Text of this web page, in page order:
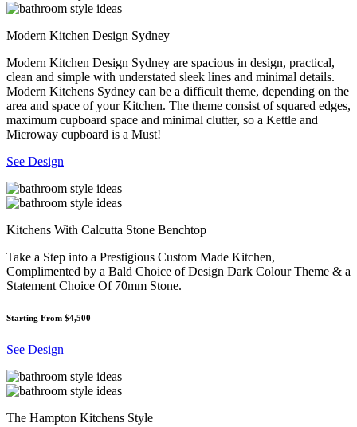
Modern Kitchen Design Sydney
Modern Kitchen Design Sydney are spacious in design, practical,
clean and simple with understated sleek lines and minimal details.
Modern Kitchens Sydney can be a difficult theme, depending on the
area and space of your Kitchen. The theme consist of squared edges,
maximum cupboard space and minimal clutter, so a Kettle and
Microway cupboard is a Must!
See Design
Kitchens With Calcutta Stone Benchtop
Take a Step into a Prestigious Custom Made Kitchen,
Complimented by a Bald Choice of Design Dark Colour Theme & a
Statement Choice Of 70mm Stone.
Starting From $4,500
See Design
The Hampton Kitchens Style